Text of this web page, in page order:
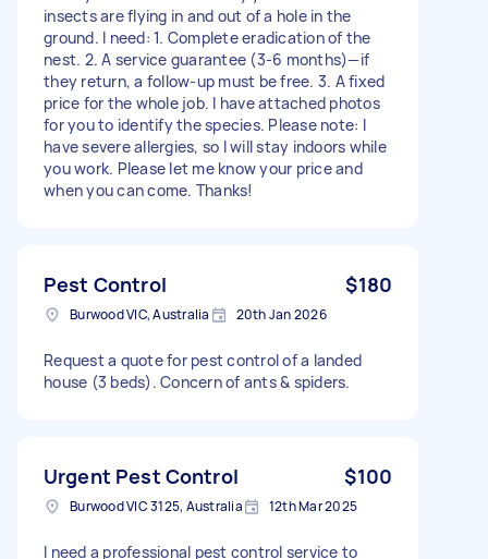
insects are flying in and out of a hole in the
ground. I need: 1. Complete eradication of the
nest. 2. A service guarantee (3-6 months)—if
they return, a follow-up must be free. 3. A fixed
price for the whole job. I have attached photos
for you to identify the species. Please note: I
have severe allergies, so I will stay indoors while
you work. Please let me know your price and
when you can come. Thanks!
Pest Control $180
Burwood VIC, Australia 20th Jan 2026
Request a quote for pest control of a landed
house (3 beds). Concern of ants & spiders.
Urgent Pest Control $100
Burwood VIC 3125, Australia 12th Mar 2025
I need a professional pest control service to